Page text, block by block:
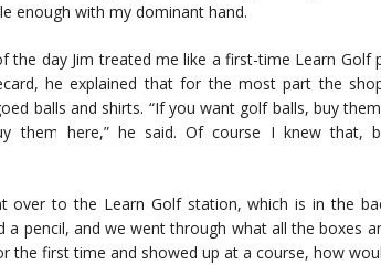
enough with my dominant hand.
the day Jim treated me like a first-time Learn
he explained that for the most part the
balls and shirts. “If you want golf balls, buy
them here,” he said. Of course I knew that,
over to the Learn Golf station, which is in the
a pencil, and we went through what all the boxes
the first time and showed up at a course, how